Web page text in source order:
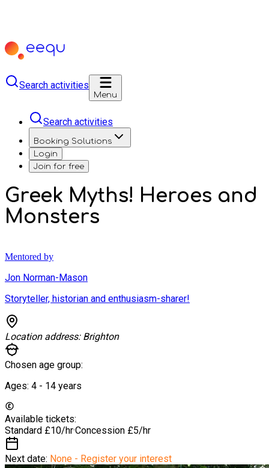
Search activities
Menu
Search activities
Booking Solutions
Login
Join for free
Greek Myths! Heroes and
Monsters
Mentored by
Jon Norman-Mason
Storyteller, historian and enthusiasm-sharer!
Location address: Brighton
Chosen age group:
Ages: 4 - 14 years
Available tickets:
Standard £10/hr·Concession £5/hr
Next date: None - Register your interest